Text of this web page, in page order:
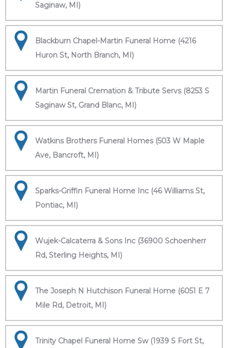
Saginaw, MI)
Blackburn Chapel-Martin Funeral Home (4216
Huron St, North Branch, MI)
Martin Funeral Cremation & Tribute Servs (8253 S
Saginaw St, Grand Blanc, MI)
Watkins Brothers Funeral Homes (503 W Maple
Ave, Bancroft, MI)
Sparks-Griffin Funeral Home Inc (46 Williams St,
Pontiac, MI)
Wujek-Calcaterra & Sons Inc (36900 Schoenherr
Rd, Sterling Heights, MI)
The Joseph N Hutchison Funeral Home (6051 E 7
Mile Rd, Detroit, MI)
Trinity Chapel Funeral Home Sw (1939 S Fort St,